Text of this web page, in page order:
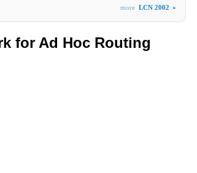
more LCN 2002 »
for Ad Hoc Routing